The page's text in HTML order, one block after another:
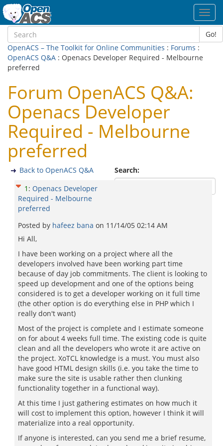
Go!
OpenACS – The Toolkit for Online Communities : Forums :
OpenACS Q&A : Openacs Developer Required - Melbourne
preferred
Forum OpenACS Q&A:
Openacs Developer
Required - Melbourne
preferred
Search:
Back to OpenACS Q&A
1 : Openacs Developer
Required - Melbourne
preferred
Posted by hafeez bana on 11/14/05 02:14 AM
Hi All,
I have been working on a project where all the
developers involved have been working part time
because of day job commitments. The client is looking to
speed up development and one of the options being
considered is to get a developer working on it full time
(the other option is do everything else in PHP which I
really don't want)
Most of the project is complete and I estimate someone
on for about 4 weeks full time. The existing code is quite
clean and all the developers who wrote it are active on
the project. XoTCL knowledge is a must. You must also
have good HTML design skills (i.e. you take the time to
make sure the site is usable rather then clunking
functionality together in a functional way).
At this time I just gathering estimates on how much it
will cost to implement this option, however I think it will
materialize into a real opportunity.
If anyone is interested, can you send me a brief resume,